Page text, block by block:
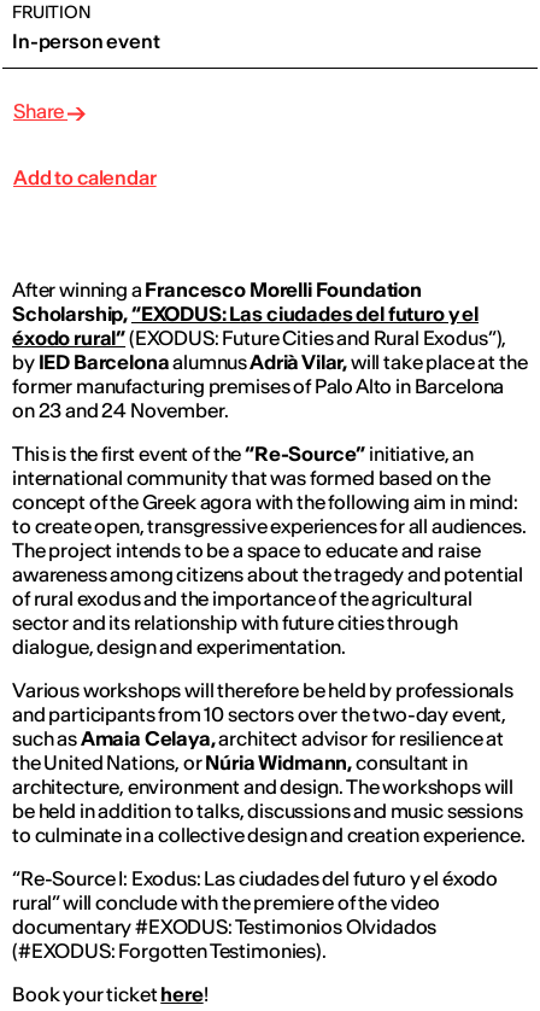
FRUITION
In-person event
Share
Add to calendar
After winning a Francesco Morelli Foundation
Scholarship,“EXODUS: Las ciudades del futuro y el
éxodo rural”(EXODUS: Future Cities and Rural Exodus”),
byIED BarcelonaalumnusAdrià Vilar,will take place at the
former manufacturing premises of Palo Alto in Barcelona
on 23 and 24 November.
This is the first event of the“Re-Source” initiative, an
international community that was formed based on the
concept of the Greek agora with the following aim in mind:
to create open, transgressive experiences for all audiences.
The project intends to be a space to educate and raise
awareness among citizens about the tragedy and potential
of rural exodus and the importance of the agricultural
sector and its relationship with future cities through
dialogue, design and experimentation.
Various workshops will therefore be held by professionals
and participants from 10 sectors over the two-day event,
such asAmaia Celaya,architect advisor for resilience at
the United Nations, orNúria Widmann,consultant in
architecture, environment and design. The workshops will
be held in addition to talks, discussions and music sessions
to culminate in a collective design and creation experience.
“Re-Source I: Exodus: Las ciudades del futuro y el éxodo
rural” will conclude with the premiere of the video
documentary#EXODUS: Testimonios Olvidados
(#EXODUS: Forgotten Testimonies).
Book your tickethere!